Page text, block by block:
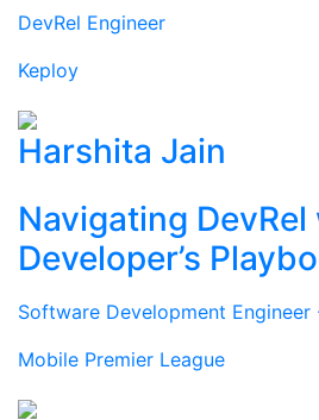
DevRel Engineer
Keploy
Harshita Jain
Navigating
Developer’s
Software Development Engineer
Mobile Premier League